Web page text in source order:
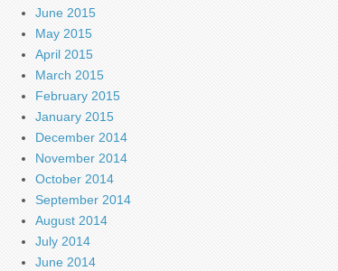
June 2015
May 2015
April 2015
March 2015
February 2015
January 2015
December 2014
November 2014
October 2014
September 2014
August 2014
July 2014
June 2014